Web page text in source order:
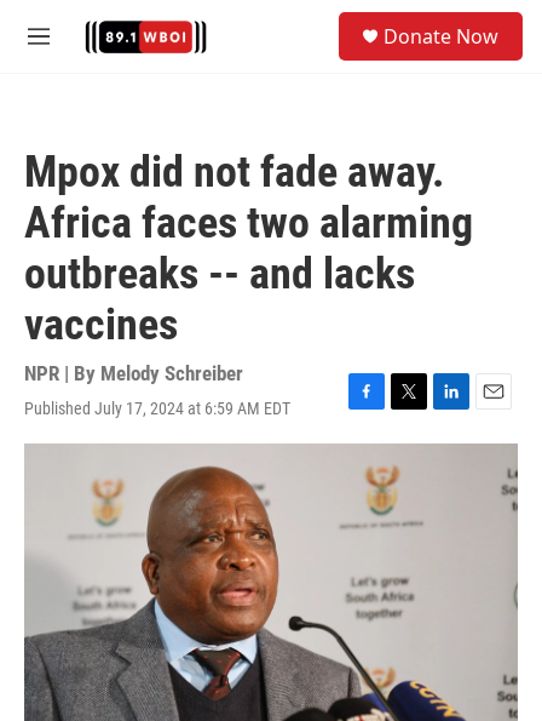
M
Donate Now
Mpox did not fade away.
Africa faces two alarming
outbreaks -- and lacks
vaccines
NPR | By Melody Schreiber
Published July 17, 2024 at 6:59 AM EDT
F
a
o
k
T
w
i
t
t
e
L
i
E
m